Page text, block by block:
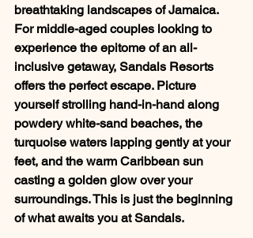
breathtaking landscapes of Jamaica.
For middle-aged couples looking to
experience the epitome of an all-
inclusive getaway, Sandals Resorts
offers the perfect escape. Picture
yourself strolling hand-in-hand along
powdery white-sand beaches, the
turquoise waters lapping gently at your
feet, and the warm Caribbean sun
casting a golden glow over your
surroundings. This is just the beginning
of what awaits you at Sandals.